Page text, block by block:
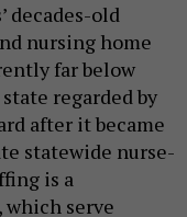
decades-old
nursing home
far below
regarded by
after it became
statewide nurse-
is a
serve